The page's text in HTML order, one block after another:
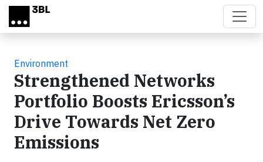
Skip to main content
Environment
Strengthened Networks
Portfolio Boosts Ericsson’s
Drive Towards Net Zero
Emissions